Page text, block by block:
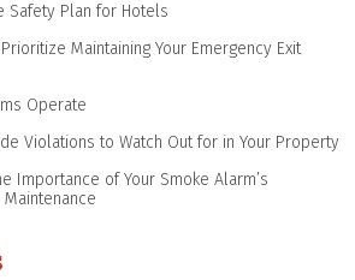
Safety Plan for Hotels
Maintaining Your Emergency Exit
Operate
Violations to Watch Out for in Your Property
Importance of Your Smoke Alarm’s
Maintenance